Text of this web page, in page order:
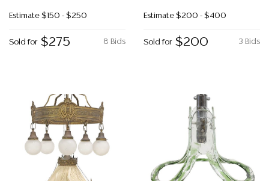
Estimate $150 - $250
8 Bids
Sold for $275
Estimate $200 - $400
3 Bids
Sold for $200